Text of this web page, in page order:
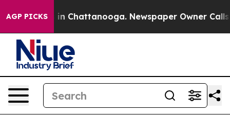
AGP PICKS
Chaos in Chattanooga. Newspaper Owner Calls